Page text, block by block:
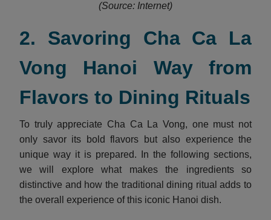
(Source: Internet)
2. Savoring Cha Ca La
Vong Hanoi Way from
Flavors to Dining Rituals
To truly appreciate Cha Ca La Vong, one must not
only savor its bold flavors but also experience the
unique way it is prepared. In the following sections,
we will explore what makes the ingredients so
distinctive and how the traditional dining ritual adds to
the overall experience of this iconic Hanoi dish.